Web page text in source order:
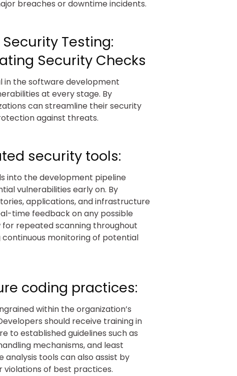
breaches or downtime incidents.
Testing:
Security Checks
in the software development
at every stage. By
can streamline their security
against threats.
security tools:
into the development pipeline
vulnerabilities early on. By
applications, and infrastructure
time feedback on any possible
for repeated scanning throughout
monitoring of potential
coding practices:
within the organization’s
should receive training in
to established guidelines such as
mechanisms, and least
tools can also assist by
violations of best practices.